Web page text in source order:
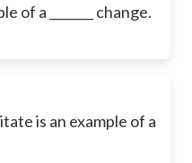
of a _______ change.
is an example of a